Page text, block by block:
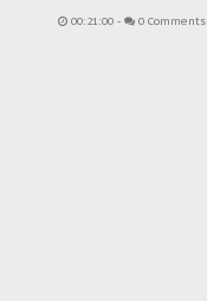
00:21:00 - 0 Comments